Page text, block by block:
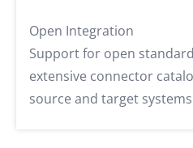
Open Integration
Support for open
extensive connector
source and target